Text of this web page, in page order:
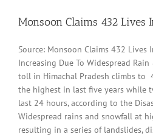
Monsoon Claims 432 Lives
Source: Monsoon Claims 432 Lives
Increasing Due To Widespread
toll in Himachal Pradesh climbs to
the highest in last five years while
last 24 hours, according to the
Widespread rains and snowfall at
resulting in a series of landslides,